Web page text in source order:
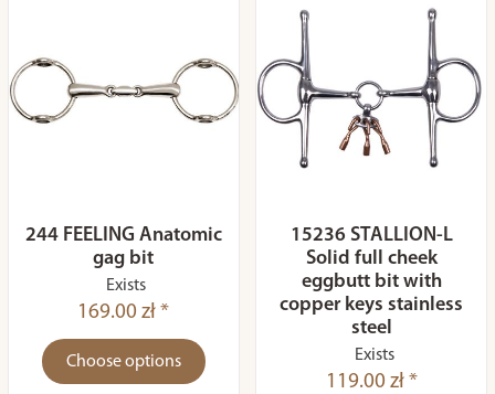
244 FEELING Anatomic
gag bit
Exists
169.00 zł *
Choose options
15236 STALLION-L
Solid full cheek
eggbutt bit with
copper keys stainless
steel
Exists
119.00 zł *